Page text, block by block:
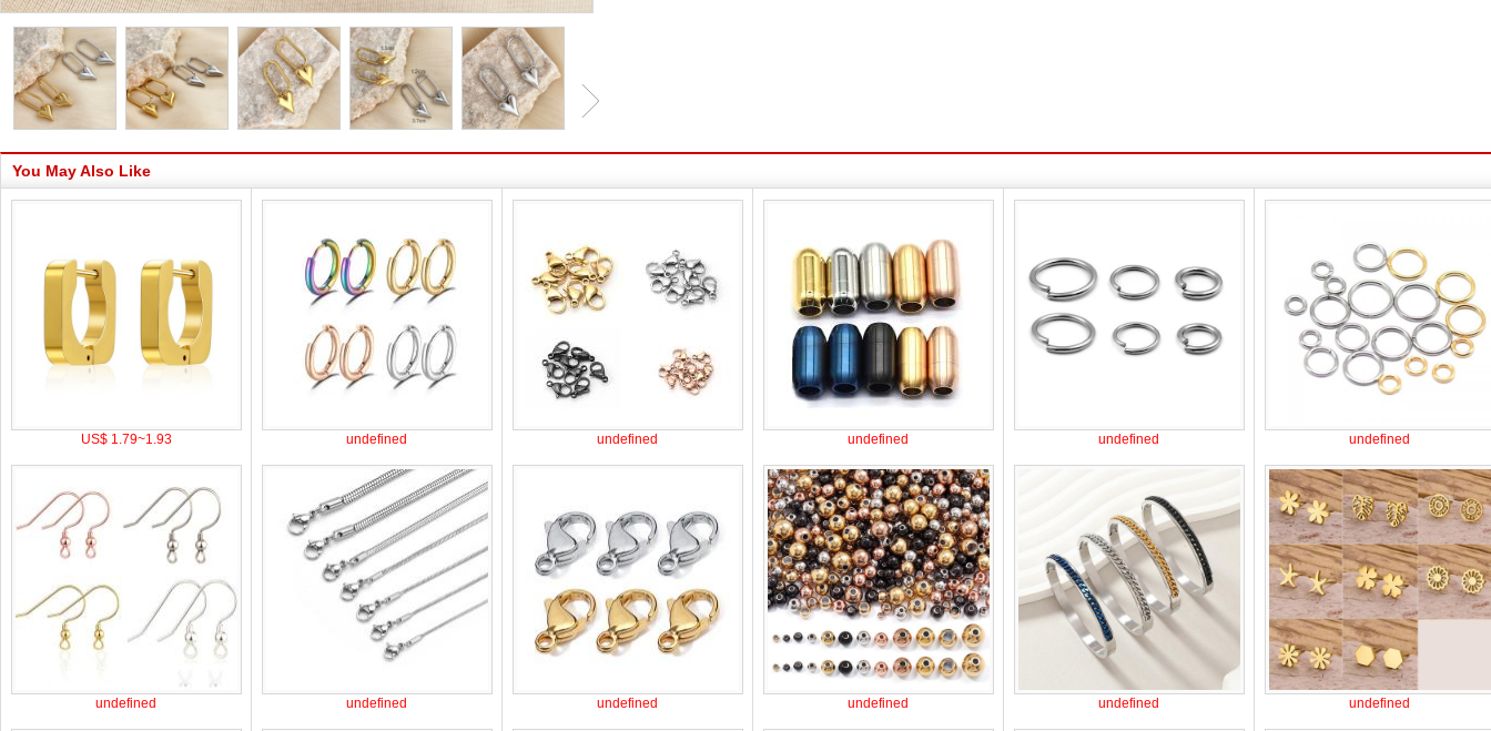
You May Also Like
US$ 1.79~1.93 undefined undefined undefined undefined undefined
undefined undefined undefined undefined undefined undefined